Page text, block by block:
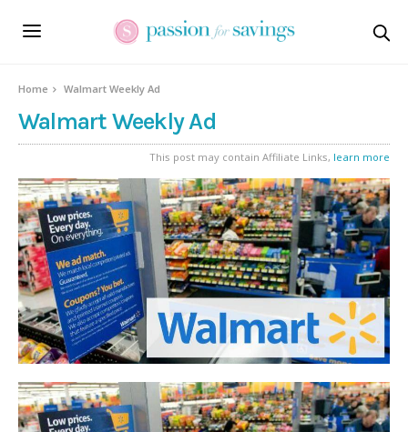
Home Walmart Weekly Ad
Walmart Weekly Ad
This post may contain Affiliate Links, learn more